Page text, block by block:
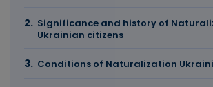
Significance and history of
Ukrainian citizens
Conditions of Naturalization